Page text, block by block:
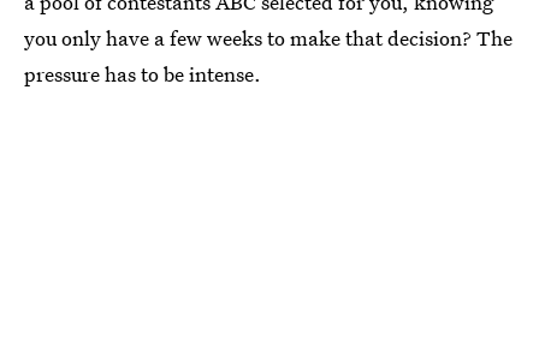
you only have a few weeks to make that decision? The
pressure has to be intense.